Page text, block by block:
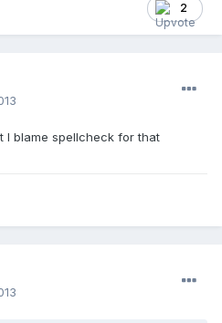
2
I blame spellcheck for that